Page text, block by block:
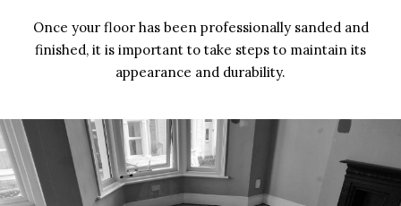
Once your floor has been professionally sanded and
finished, it is important to take steps to maintain its
appearance and durability.